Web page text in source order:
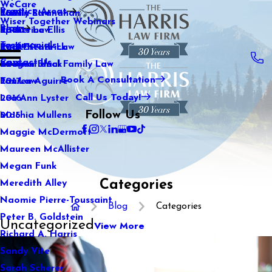
WeCare
Wiser Together Webinars
Kaitlin Stranahan
Katherine Ellis
Katie Kendrick
Keegan Black
Lauren Aguirre
Lea Ann Lyster
Machia Mullens
Maggie McDermott
Maureen McAllister
Megan Funk
Meredith Alley
Naomie Pierre-Toussaint
Peter B. Goldstein
Richard A. Harris
Sandy Vite
Sarah Scherer
Practice Areas
Family Law
Sports Law
Real Estate Law
International Family Law
Tax Law
Blog
2021
2020
2019
2018
2017
2016
2015
Testimonials
Contact Us
Book A Consultation
Call Us Today!
Follow Us
Categories
Blog Categories
UncategorizedView More